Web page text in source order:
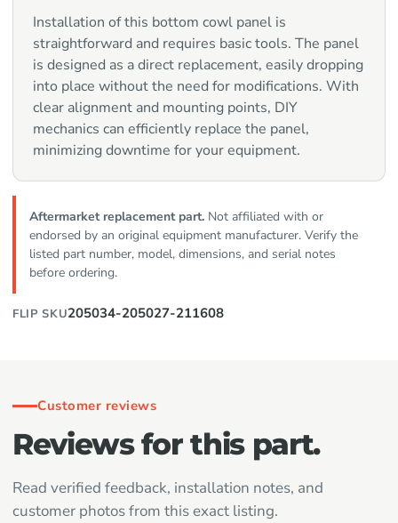
Installation of this bottom cowl panel is
straightforward and requires basic tools. The panel
is designed as a direct replacement, easily dropping
into place without the need for modifications. With
clear alignment and mounting points, DIY
mechanics can efficiently replace the panel,
minimizing downtime for your equipment.
Aftermarket replacement part. Not affiliated with or
endorsed by an original equipment manufacturer. Verify the
listed part number, model, dimensions, and serial notes
before ordering.
FLIP SKU205034-205027-211608
Customer reviews
Reviews for this part.
Read verified feedback, installation notes, and
customer photos from this exact listing.